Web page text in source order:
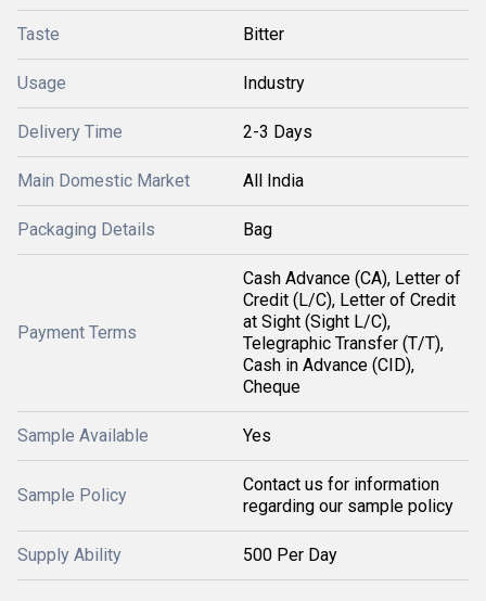
Taste Bitter
Usage Industry
Delivery Time 2-3 Days
Main Domestic Market All India
Packaging Details Bag
Payment Terms
Cash Advance (CA), Letter of
Credit (L/C), Letter of Credit
at Sight (Sight L/C),
Telegraphic Transfer (T/T),
Cash in Advance (CID),
Cheque
Sample Available Yes
Sample Policy
Contact us for information
regarding our sample policy
Supply Ability 500 Per Day